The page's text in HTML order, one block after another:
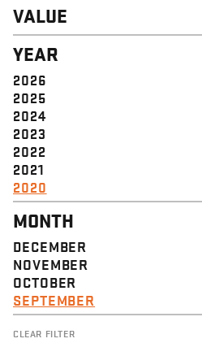
VALUE
DIGNITY & RESPECT
COMMUNITY
SOLIDARITY
EMPOWERMENT
JUSTICE
YEAR
2026
2025
2024
2023
2022
2021
2020
MONTH
DECEMBER
NOVEMBER
OCTOBER
SEPTEMBER
CLEAR FILTER